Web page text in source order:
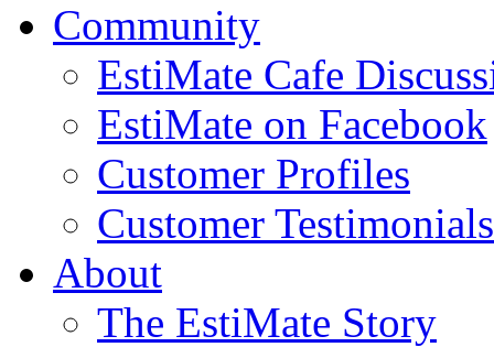
Community
EstiMate Cafe
EstiMate on Facebook
Customer Profiles
Customer Testimonials
About
The EstiMate Story